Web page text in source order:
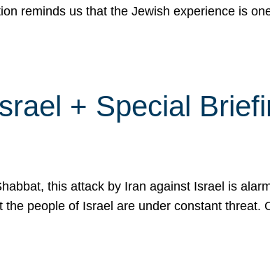
reminds us that the Jewish experience is
+ Special
this attack by Iran against Israel is
people of Israel are under constant threat.